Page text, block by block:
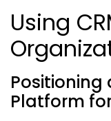
Using
Positioning
Platform